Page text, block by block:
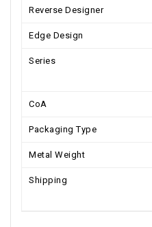
Reverse Designer
Edge Design
Series
CoA
Packaging Type
Metal Weight
Shipping